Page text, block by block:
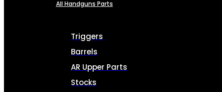
All Handguns Parts
Triggers
Barrels
AR Upper Parts
Stocks